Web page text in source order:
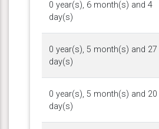
0 year(s), 6 month(s) and 4
day(s)
0 year(s), 5 month(s) and 27
day(s)
0 year(s), 5 month(s) and 20
day(s)